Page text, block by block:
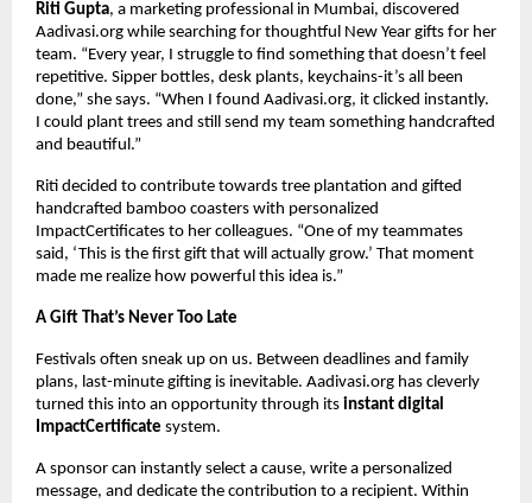
Riti Gupta, a marketing professional in Mumbai, discovered
Aadivasi.org while searching for thoughtful New Year gifts for her
team. “Every year, I struggle to find something that doesn’t feel
repetitive. Sipper bottles, desk plants, keychains-it’s all been
done,” she says. “When I found Aadivasi.org, it clicked instantly.
I could plant trees and still send my team something handcrafted
and beautiful.”
Riti decided to contribute towards tree plantation and gifted
handcrafted bamboo coasters with personalized
ImpactCertificates to her colleagues. “One of my teammates
said, ‘This is the first gift that will actually grow.’ That moment
made me realize how powerful this idea is.”
A Gift That’s Never Too Late
Festivals often sneak up on us. Between deadlines and family
plans, last-minute gifting is inevitable. Aadivasi.org has cleverly
turned this into an opportunity through its instant digital
ImpactCertificate system.
A sponsor can instantly select a cause, write a personalized
message, and dedicate the contribution to a recipient. Within